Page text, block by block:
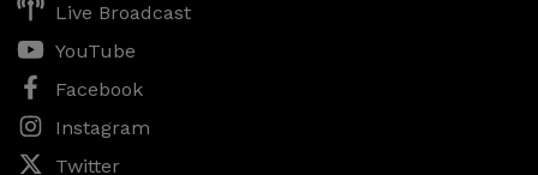
Live Broadcast
YouTube
Facebook
Instagram
Twitter